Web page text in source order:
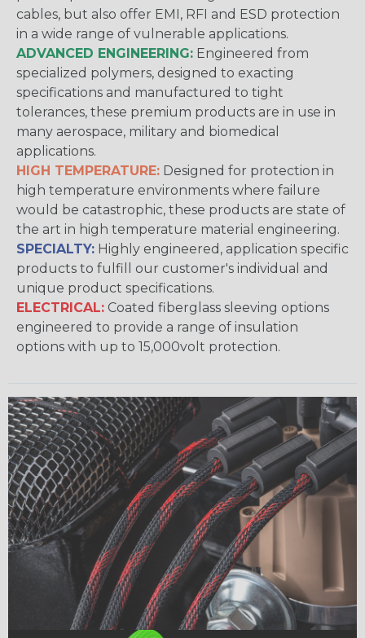
cables, but also offer EMI, RFI and ESD protection
in a wide range of vulnerable applications.
ADVANCED ENGINEERING: Engineered from
specialized polymers, designed to exacting
specifications and manufactured to tight
tolerances, these premium products are in use in
many aerospace, military and biomedical
applications.
HIGH TEMPERATURE: Designed for protection in
high temperature environments where failure
would be catastrophic, these products are state of
the art in high temperature material engineering.
SPECIALTY: Highly engineered, application specific
products to fulfill our customer's individual and
unique product specifications.
ELECTRICAL: Coated fiberglass sleeving options
engineered to provide a range of insulation
options with up to 15,000volt protection.